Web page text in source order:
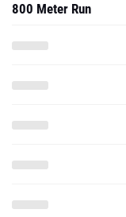
800 Meter Run